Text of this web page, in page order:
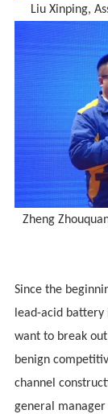
Liu Xinping,
Zheng
Since the
lead-acid
want to break
benign
channel
general manager